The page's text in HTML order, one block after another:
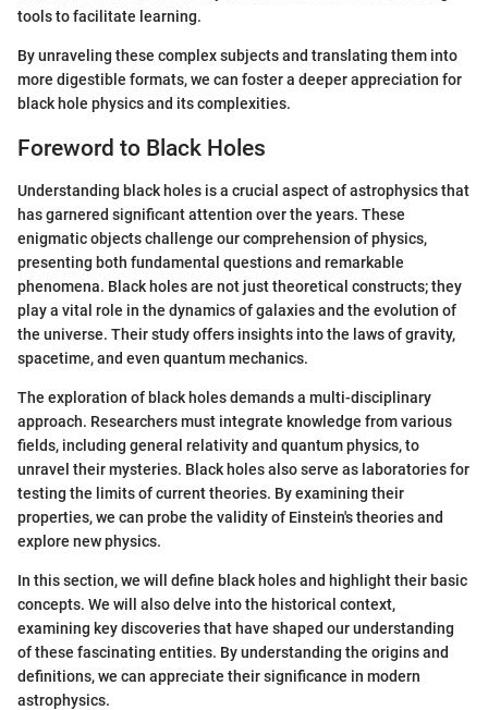
tools to facilitate learning.
By unraveling these complex subjects and translating them into
more digestible formats, we can foster a deeper appreciation for
black hole physics and its complexities.
Foreword to Black Holes
Understanding black holes is a crucial aspect of astrophysics that
has garnered significant attention over the years. These
enigmatic objects challenge our comprehension of physics,
presenting both fundamental questions and remarkable
phenomena. Black holes are not just theoretical constructs; they
play a vital role in the dynamics of galaxies and the evolution of
the universe. Their study offers insights into the laws of gravity,
spacetime, and even quantum mechanics.
The exploration of black holes demands a multi-disciplinary
approach. Researchers must integrate knowledge from various
fields, including general relativity and quantum physics, to
unravel their mysteries. Black holes also serve as laboratories for
testing the limits of current theories. By examining their
properties, we can probe the validity of Einstein's theories and
explore new physics.
In this section, we will define black holes and highlight their basic
concepts. We will also delve into the historical context,
examining key discoveries that have shaped our understanding
of these fascinating entities. By understanding the origins and
definitions, we can appreciate their significance in modern
astrophysics.